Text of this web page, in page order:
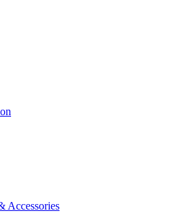
Accessories